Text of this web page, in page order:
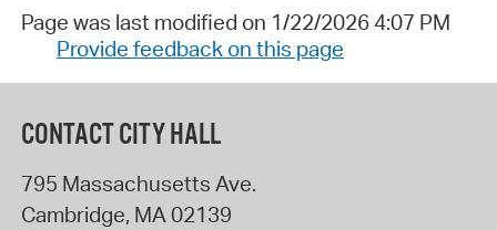
Page was last modified on 1/22/2026 4:07 PM
Provide feedback on this page
CONTACT CITY HALL
795 Massachusetts Ave.
Cambridge, MA 02139